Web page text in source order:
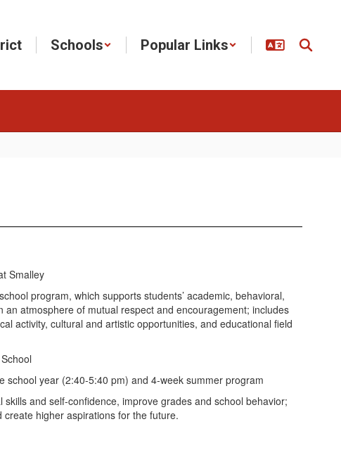
Schools Popular Links
Smalley
program, which supports students’ academic, behavioral,
an atmosphere of mutual respect and encouragement; includes
activity, cultural and artistic opportunities, and educational field
school year (2:40-5:40 pm) and 4-week summer program
skills and self-confidence, improve grades and school behavior;
higher aspirations for the future.